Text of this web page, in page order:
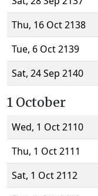
Thu, 16 Oct 2138
Tue, 6 Oct 2139
Sat, 24 Sep 2140
1 October
Wed, 1 Oct 2110
Thu, 1 Oct 2111
Sat, 1 Oct 2112